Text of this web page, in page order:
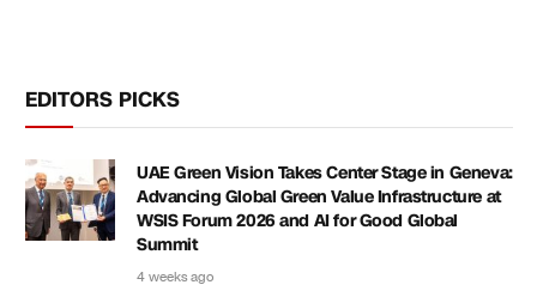
EDITORS PICKS
UAE Green Vision Takes Center Stage in Geneva:
Advancing Global Green Value Infrastructure at
WSIS Forum 2026 and AI for Good Global
Summit
4 weeks ago